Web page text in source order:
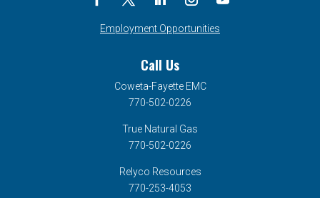
Employment Opportunities
Call Us
Coweta-Fayette EMC
770-502-0226
True Natural Gas
770-502-0226
Relyco Resources
770-253-4053